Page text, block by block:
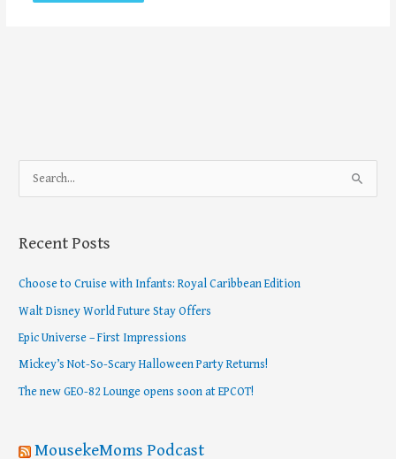
c
:
Recent Posts
Choose to Cruise with Infants: Royal Caribbean Edition
Walt Disney World Future Stay Offers
Epic Universe – First Impressions
Mickey’s Not-So-Scary Halloween Party Returns!
The new GEO-82 Lounge opens soon at EPCOT!
MousekeMoms Podcast